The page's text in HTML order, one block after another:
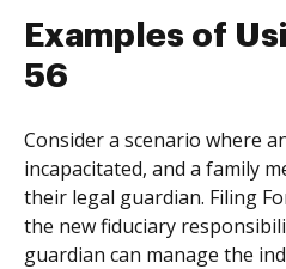
Examples of
56
Consider a scenario where
incapacitated, and a family
their legal guardian. Filing
the new fiduciary
guardian can manage the